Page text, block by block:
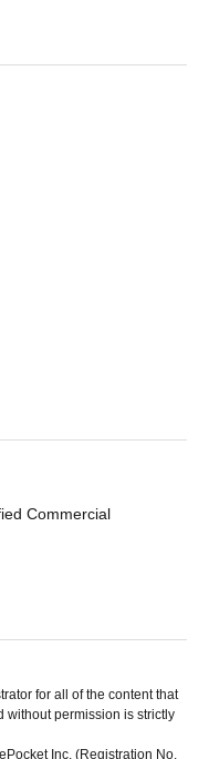
Commercial
for all of the content that
without permission is strictly
Inc. (Registration No.